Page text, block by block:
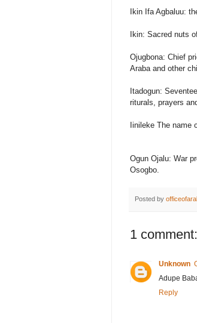
Ikin Ifa Agbaluu:
Ikin: Sacred nuts
Ojugbona: Chief
Araba and other
Itadogun:
riturals, prayers
Iinileke The name
Ogun Ojalu: War
Osogbo.
Posted by
1 comment:
Unknown
Adupe
Reply